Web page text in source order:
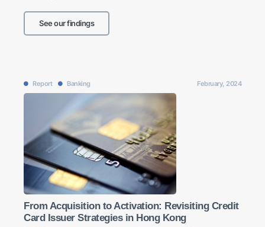
See our findings
Report Banking February, 2024
From Acquisition to Activation: Revisiting Credit
Card Issuer Strategies in Hong Kong